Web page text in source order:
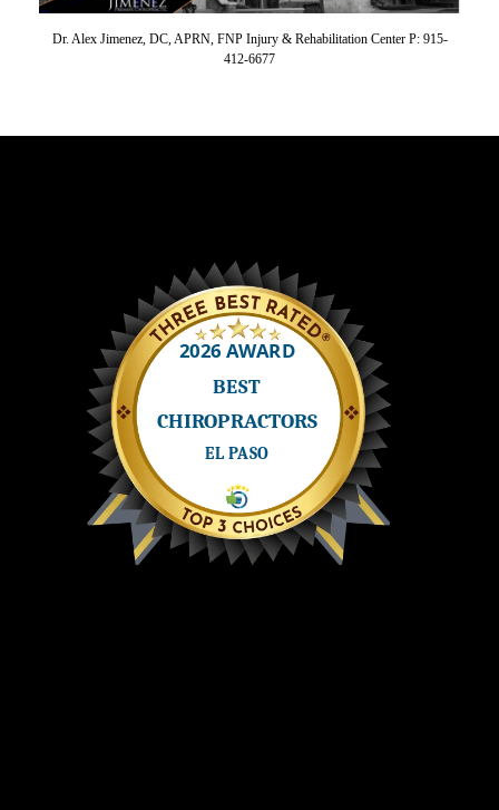
Dr. Alex Jimenez, DC, APRN, FNP Injury & Rehabilitation Center P: 915-
412-6677